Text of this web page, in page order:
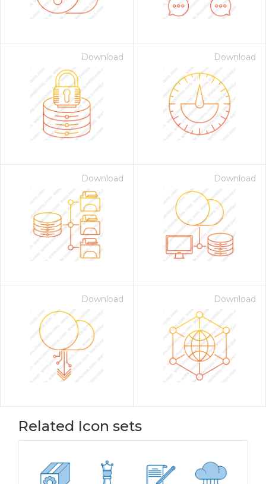
Download Download
Download Download
Download Download
Related Icon sets